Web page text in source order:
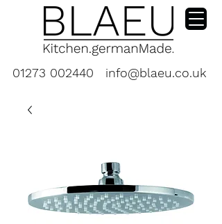
01273 002440 info@blaeu.co.uk